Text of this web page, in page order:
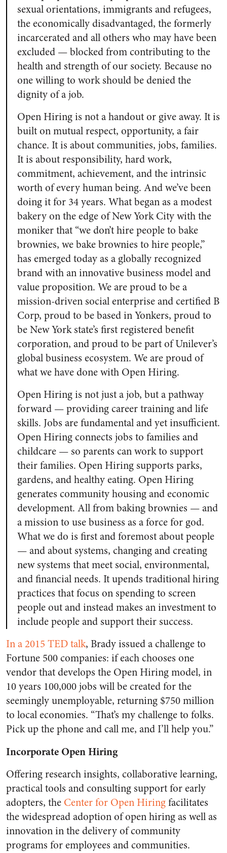
sexual orientations, immigrants and refugees,
the economically disadvantaged, the formerly
incarcerated and all others who may have been
excluded — blocked from contributing to the
health and strength of our society. Because no
one willing to work should be denied the
dignity of a job.
Open Hiring is not a handout or give away. It is
built on mutual respect, opportunity, a fair
chance. It is about communities, jobs, families.
It is about responsibility, hard work,
commitment, achievement, and the intrinsic
worth of every human being. And we’ve been
doing it for 34 years. What began as a modest
bakery on the edge of New York City with the
moniker that “we don’t hire people to bake
brownies, we bake brownies to hire people,”
has emerged today as a globally recognized
brand with an innovative business model and
value proposition. We are proud to be a
mission-driven social enterprise and certified B
Corp, proud to be based in Yonkers, proud to
be New York state’s first registered benefit
corporation, and proud to be part of Unilever’s
global business ecosystem. We are proud of
what we have done with Open Hiring.
Open Hiring is not just a job, but a pathway
forward — providing career training and life
skills. Jobs are fundamental and yet insufficient.
Open Hiring connects jobs to families and
childcare — so parents can work to support
their families. Open Hiring supports parks,
gardens, and healthy eating. Open Hiring
generates community housing and economic
development. All from baking brownies — and
a mission to use business as a force for god.
What we do is first and foremost about people
— and about systems, changing and creating
new systems that meet social, environmental,
and financial needs. It upends traditional hiring
practices that focus on spending to screen
people out and instead makes an investment to
include people and support their success.
In a 2015 TED talk, Brady issued a challenge to
Fortune 500 companies: if each chooses one
vendor that develops the Open Hiring model, in
10 years 100,000 jobs will be created for the
seemingly unemployable, returning $750 million
to local economies. “That’s my challenge to folks.
Pick up the phone and call me, and I’ll help you.”
Incorporate Open Hiring
Offering research insights, collaborative learning,
practical tools and consulting support for early
adopters, the Center for Open Hiringfacilitates
the widespread adoption of open hiring as well as
innovation in the delivery of community
programs for employees and communities.